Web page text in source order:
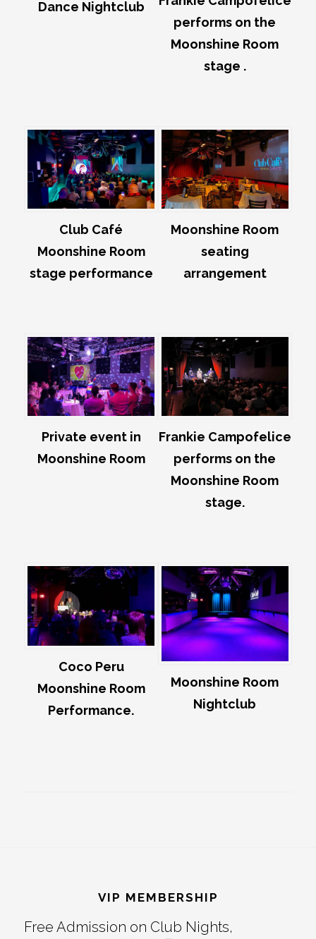
Dance Nightclub
performs on the
Moonshine Room
stage .
Club Café
Moonshine Room
stage performance
Moonshine Room
seating
arrangement
Private event in
Moonshine Room
Frankie Campofelice
performs on the
Moonshine Room
stage.
Coco Peru
Moonshine Room
Performance.
Moonshine Room
Nightclub
VIP MEMBERSHIP
Free Admission on Club Nights,